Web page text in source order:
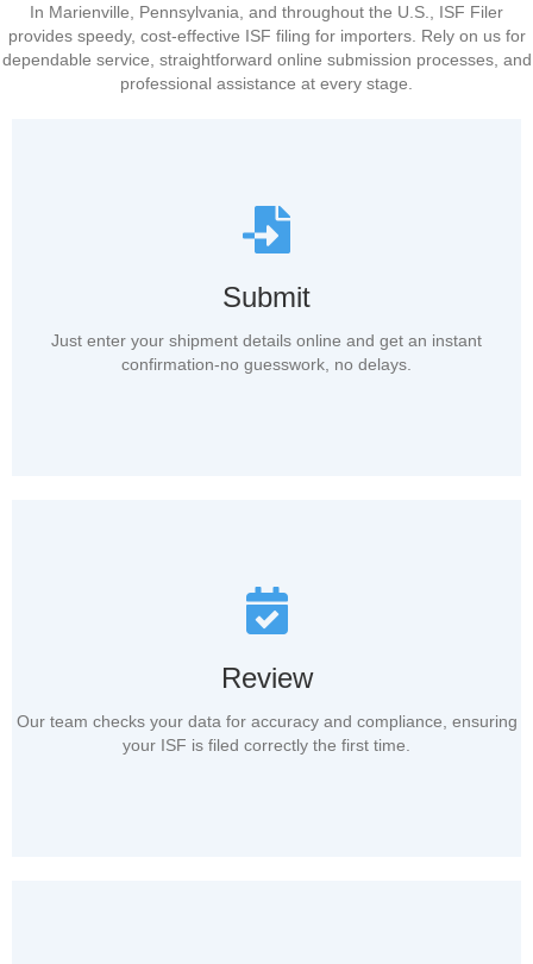
In Marienville, Pennsylvania, and throughout the U.S., ISF Filer
provides speedy, cost-effective ISF filing for importers. Rely on us for
dependable service, straightforward online submission processes, and
professional assistance at every stage.
Submit
Just enter your shipment details online and get an instant
confirmation-no guesswork, no delays.
Review
Our team checks your data for accuracy and compliance, ensuring
your ISF is filed correctly the first time.